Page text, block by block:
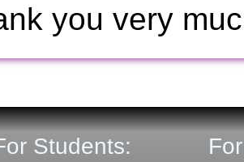
you very
Students: